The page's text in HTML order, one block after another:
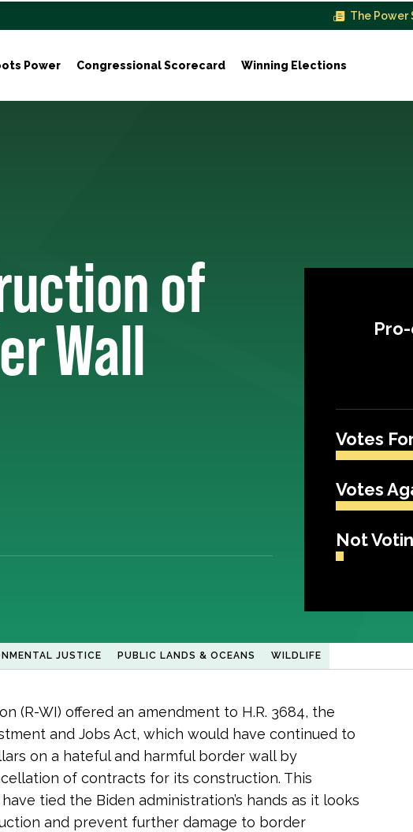
The Power
Power Congressional Scorecard Winning Elections
of
Wall
Votes
Votes
Not
JUSTICE PUBLIC LANDS & OCEANS WILDLIFE
(R-WI) offered an amendment to H.R. 3684, the
and Jobs Act, which would have continued to
on a hateful and harmful border wall by
of contracts for its construction. This
tied the Biden administration’s hands as it looks
and prevent further damage to border